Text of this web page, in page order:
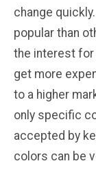
change
popular than
the interest
get more
to a higher
only specific
accepted by
colors can be